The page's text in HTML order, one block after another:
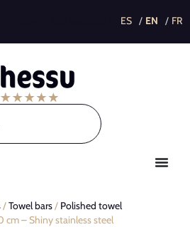
/Towel bars/ Polished towel
– Shiny stainless steel